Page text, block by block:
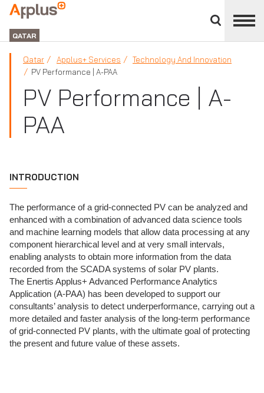
divisions
panel
APPLUS+
GROUP
QATAR
Qatar Applus+ Services
Technology And Innovation
PV Performance | A-PAA
PV Performance | A-
PAA
INTRODUCTION
The performance of a grid-connected PV can be analyzed and
enhanced with a combination of advanced data science tools
and machine learning models that allow data processing at any
component hierarchical level and at very small intervals,
enabling analysts to obtain more information from the data
recorded from the SCADA systems of solar PV plants.
The Enertis Applus+ Advanced Performance Analytics
Application (A-PAA) has been developed to support our
consultants’ analysis to detect underperformance, carrying out a
more detailed and faster analysis of the long-term performance
of grid-connected PV plants, with the ultimate goal of protecting
the present and future value of these assets.